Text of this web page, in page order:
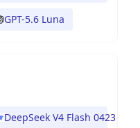
GPT-5.6 Luna
DeepSeek V4 Flash 0423